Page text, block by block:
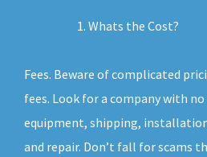
Whats the Cost?
Fees. Beware of complicated
fees. Look for a company with
equipment, shipping,
and repair. Don’t fall for scams